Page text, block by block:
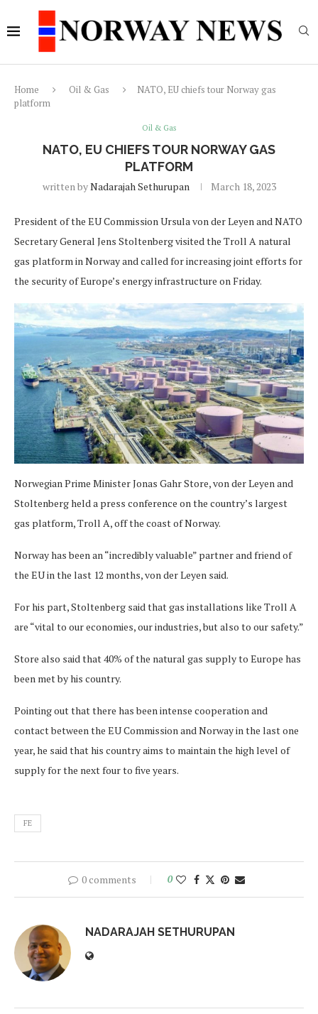
Home Oil & Gas
NATO, EU chiefs tour Norway gas
platform
Oil & Gas
NATO, EU CHIEFS TOUR NORWAY GAS
PLATFORM
written byNadarajah Sethurupan March 18, 2023
President of the EU Commission Ursula von der Leyen and NATO
Secretary General Jens Stoltenberg visited the Troll A natural
gas platform in Norway and called for increasing joint efforts for
the security of Europe’s energy infrastructure on Friday.
Norwegian Prime Minister Jonas Gahr Store, von der Leyen and
Stoltenberg held a press conference on the country’s largest
gas platform, Troll A, off the coast of Norway.
Norway has been an “incredibly valuable” partner and friend of
the EU in the last 12 months, von der Leyen said.
For his part, Stoltenberg said that gas installations like Troll A
are “vital to our economies, our industries, but also to our safety.”
Store also said that 40% of the natural gas supply to Europe has
been met by his country.
Pointing out that there has been intense cooperation and
contact between the EU Commission and Norway in the last one
year, he said that his country aims to maintain the high level of
supply for the next four to five years.
FE
0 comments 0
NADARAJAH SETHURUPAN